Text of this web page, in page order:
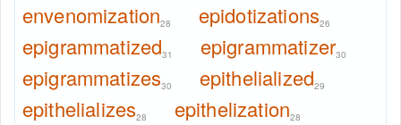
envenomization28 epidotizations26
epigrammatized31 epigrammatizer30
epigrammatizes30 epithelialized29
epithelializes28 epithelization28